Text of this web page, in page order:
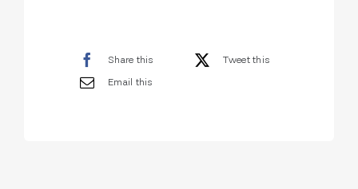
Share this
Tweet this
Email this